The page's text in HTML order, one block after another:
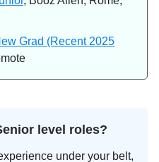
Grad (Recent 2025
level roles?
under your belt,